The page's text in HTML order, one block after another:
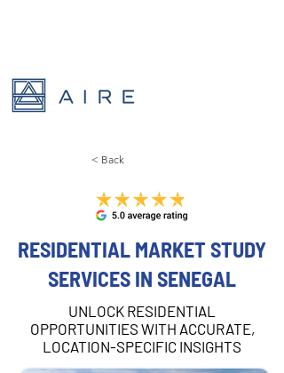
< Back
RESIDENTIAL MARKET STUDY
SERVICES IN SENEGAL
UNLOCK RESIDENTIAL
OPPORTUNITIES WITH ACCURATE,
LOCATION-SPECIFIC INSIGHTS